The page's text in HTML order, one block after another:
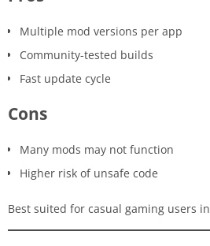
Multiple mod versions per app
Community-tested builds
Fast update cycle
Cons
Many mods may not function
Higher risk of unsafe code
Best suited for casual gaming users in